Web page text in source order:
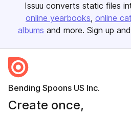
Issuu converts static files
online yearbooks online
albums and more. Sign up and
Bending Spoons US Inc.
Create once,